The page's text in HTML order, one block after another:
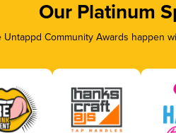
Our Platinum
Untappd Community Awards